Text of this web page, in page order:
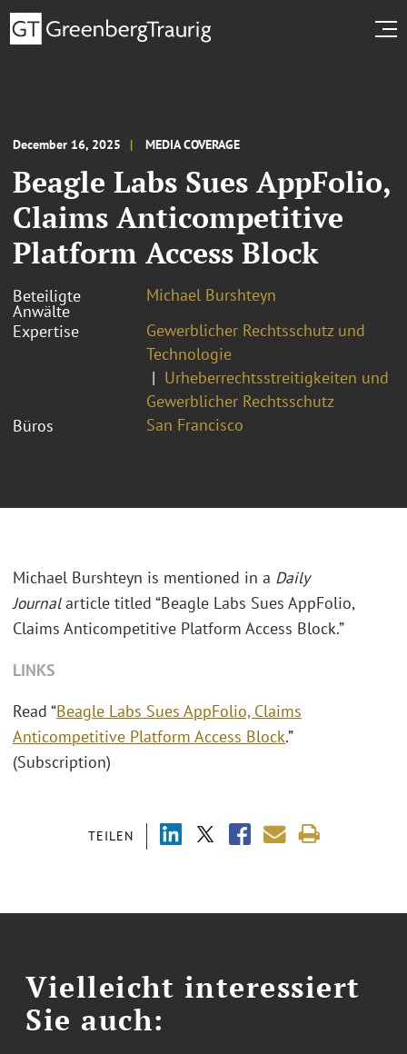
December 16, 2025 MEDIA COVERAGE
Beagle Labs Sues AppFolio,
Claims Anticompetitive
Platform Access Block
Beteiligte
Anwälte
Michael Burshteyn
Expertise
Gewerblicher Rechtsschutz und
Technologie
Urheberrechtsstreitigkeiten und
Gewerblicher Rechtsschutz
Büros
San Francisco
TEILEN
Michael Burshteyn is mentioned in a Daily
Journalarticle titled “Beagle Labs Sues AppFolio,
Claims Anticompetitive Platform Access Block.”
LINKS
Read “Beagle Labs Sues AppFolio, Claims
Anticompetitive Platform Access Block.”
(Subscription)
Vielleicht interessiert
Sie auch: